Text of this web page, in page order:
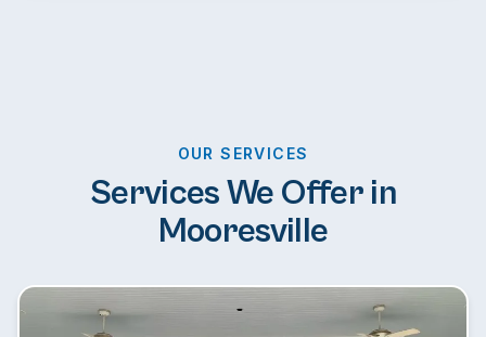
OUR SERVICES
Services We Offer in
Mooresville